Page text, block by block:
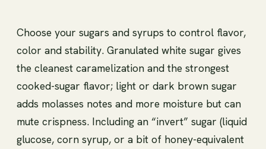
Choose your sugars and syrups to control flavor,
color and stability. Granulated white sugar gives
the cleanest caramelization and the strongest
cooked-sugar flavor; light or dark brown sugar
adds molasses notes and more moisture but can
mute crispness. Including an “invert” sugar (liquid
glucose, corn syrup, or a bit of honey-equivalent